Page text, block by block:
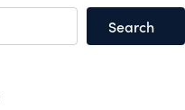
Search